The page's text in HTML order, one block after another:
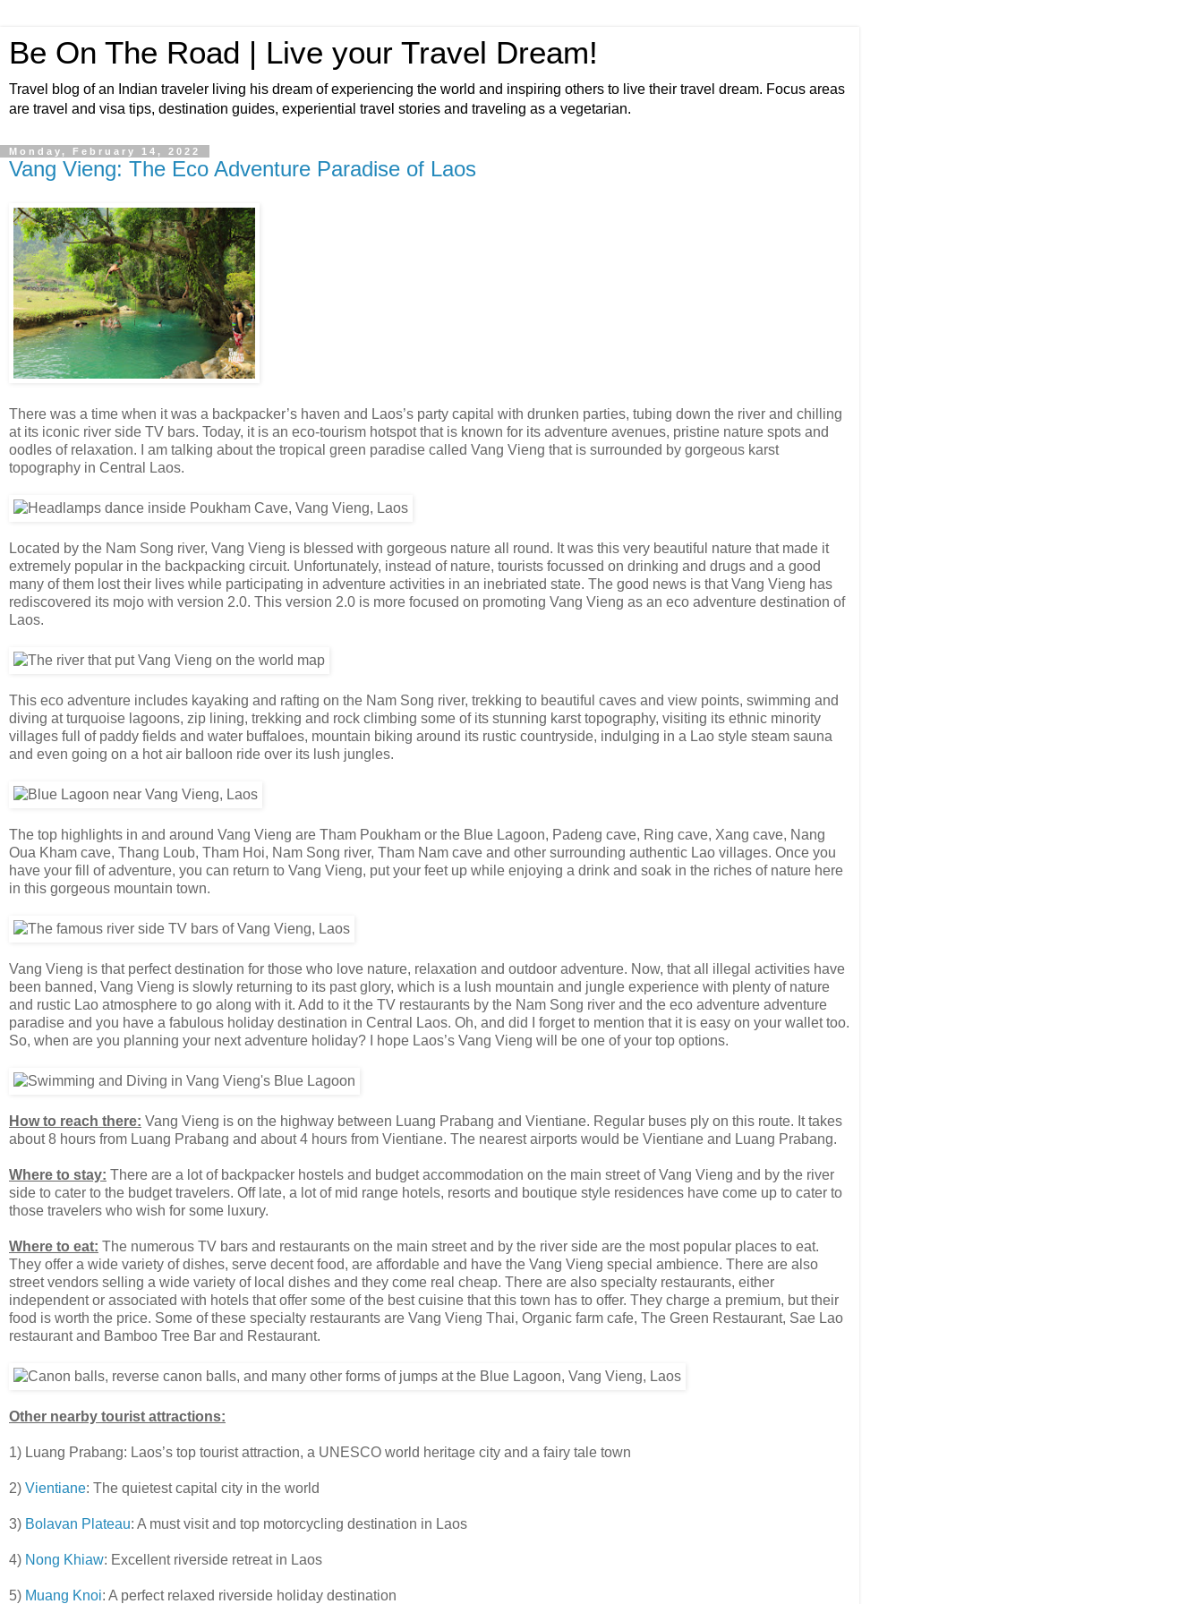
Be On The Road | Live your Travel Dream!
Travel blog of an Indian traveler living his dream of experiencing the world and inspiring others to live their travel dream. Focus areas
are travel and visa tips, destination guides, experiential travel stories and traveling as a vegetarian.
Monday, February 14, 2022
Vang Vieng: The Eco Adventure Paradise of Laos
There was a time when it was a backpacker’s haven and Laos’s party capital with drunken parties, tubing down the river and chilling
at its iconic river side TV bars. Today, it is an eco-tourism hotspot that is known for its adventure avenues, pristine nature spots and
oodles of relaxation. I am talking about the tropical green paradise called Vang Vieng that is surrounded by gorgeous karst
topography in Central Laos.
Located by the Nam Song river, Vang Vieng is blessed with gorgeous nature all round. It was this very beautiful nature that made it
extremely popular in the backpacking circuit. Unfortunately, instead of nature, tourists focussed on drinking and drugs and a good
many of them lost their lives while participating in adventure activities in an inebriated state. The good news is that Vang Vieng has
rediscovered its mojo with version 2.0. This version 2.0 is more focused on promoting Vang Vieng as an eco adventure destination of
Laos.
This eco adventure includes kayaking and rafting on the Nam Song river, trekking to beautiful caves and view points, swimming and
diving at turquoise lagoons, zip lining, trekking and rock climbing some of its stunning karst topography, visiting its ethnic minority
villages full of paddy fields and water buffaloes, mountain biking around its rustic countryside, indulging in a Lao style steam sauna
and even going on a hot air balloon ride over its lush jungles.
The top highlights in and around Vang Vieng are Tham Poukham or the Blue Lagoon, Padeng cave, Ring cave, Xang cave, Nang
Oua Kham cave, Thang Loub, Tham Hoi, Nam Song river, Tham Nam cave and other surrounding authentic Lao villages. Once you
have your fill of adventure, you can return to Vang Vieng, put your feet up while enjoying a drink and soak in the riches of nature here
in this gorgeous mountain town.
Vang Vieng is that perfect destination for those who love nature, relaxation and outdoor adventure. Now, that all illegal activities have
been banned, Vang Vieng is slowly returning to its past glory, which is a lush mountain and jungle experience with plenty of nature
and rustic Lao atmosphere to go along with it. Add to it the TV restaurants by the Nam Song river and the eco adventure adventure
paradise and you have a fabulous holiday destination in Central Laos. Oh, and did I forget to mention that it is easy on your wallet too.
So, when are you planning your next adventure holiday? I hope Laos’s Vang Vieng will be one of your top options.
How to reach there: Vang Vieng is on the highway between Luang Prabang and Vientiane. Regular buses ply on this route. It takes
about 8 hours from Luang Prabang and about 4 hours from Vientiane. The nearest airports would be Vientiane and Luang Prabang.
Where to stay: There are a lot of backpacker hostels and budget accommodation on the main street of Vang Vieng and by the river
side to cater to the budget travelers. Off late, a lot of mid range hotels, resorts and boutique style residences have come up to cater to
those travelers who wish for some luxury.
Where to eat: The numerous TV bars and restaurants on the main street and by the river side are the most popular places to eat.
They offer a wide variety of dishes, serve decent food, are affordable and have the Vang Vieng special ambience. There are also
street vendors selling a wide variety of local dishes and they come real cheap. There are also specialty restaurants, either
independent or associated with hotels that offer some of the best cuisine that this town has to offer. They charge a premium, but their
food is worth the price. Some of these specialty restaurants are Vang Vieng Thai, Organic farm cafe, The Green Restaurant, Sae Lao
restaurant and Bamboo Tree Bar and Restaurant.
Other nearby tourist attractions:
1) Luang Prabang: Laos’s top tourist attraction, a UNESCO world heritage city and a fairy tale town
2) Vientiane: The quietest capital city in the world
3) Bolavan Plateau: A must visit and top motorcycling destination in Laos
4) Nong Khiaw: Excellent riverside retreat in Laos
5) Muang Knoi: A perfect relaxed riverside holiday destination